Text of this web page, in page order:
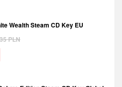
Wealth Steam CD Key EU
PLN